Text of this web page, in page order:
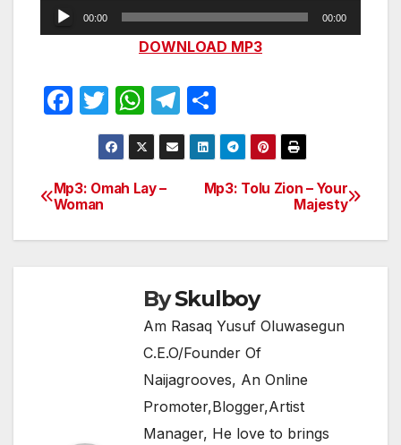
Audio
Player
00:00 00:00
DOWNLOAD MP3
F
e
b
o
T
w
itt
er
W
h
at
s
p
T
el
e
gr
m
h
ar
e
Post
navigation
Mp3: Tolu Zion – Your
Majesty
Mp3: Omah Lay –
Woman
BySkulboy
Am Rasaq Yusuf Oluwasegun
C.E.O/Founder Of
Naijagrooves, An Online
Promoter,Blogger,Artist
Manager, He love to brings